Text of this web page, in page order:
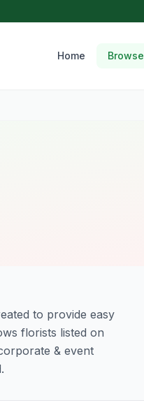
Home Browse
to provide easy
florists listed on
& event